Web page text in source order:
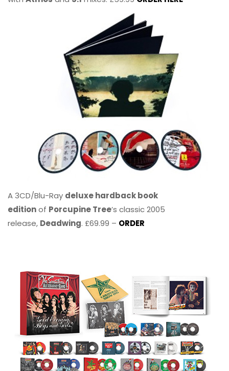
A 3CD/Blu-Ray deluxe hardback book
editionof Porcupine Tree’s classic 2005
release, Deadwing. £69.99 – ORDER